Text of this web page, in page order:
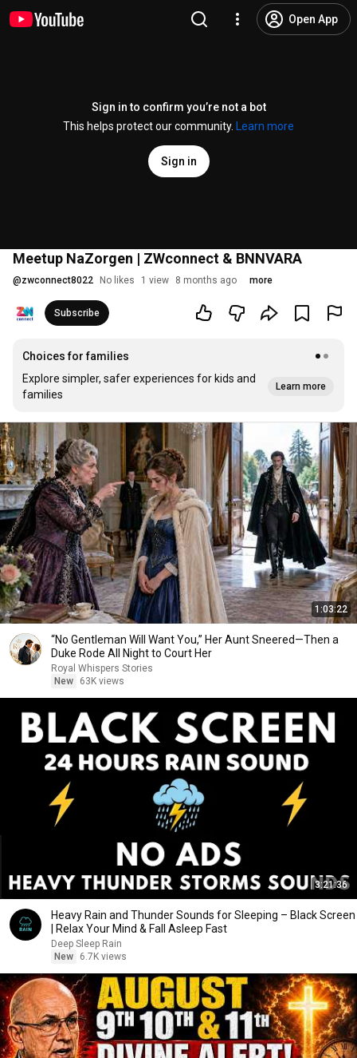
Open App
Sign in to confirm you’re not a bot
This helps protect our community.
Learn more
Sign in
Meetup NaZorgen | ZWconnect & BNNVARA
@zwconnect8022 No likes 1 view 8 months ago more
Subscribe
Choices for families
Explore simpler, safer experiences for kids and
families
Learn more
1:03:22
“No Gentleman Will Want You,” Her Aunt Sneered—Then a
Duke Rode All Night to Court Her
Royal Whispers Stories
New
63K views
3:21:36
Heavy Rain and Thunder Sounds for Sleeping – Black Screen
| Relax Your Mind & Fall Asleep Fast
Deep Sleep Rain
New
6.7K views